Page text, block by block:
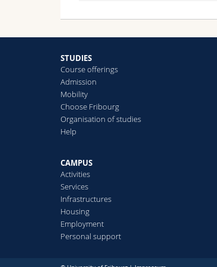
STUDIES
Course offerings
Admission
Mobility
Choose Fribourg
Organisation of studies
Help
CAMPUS
Activities
Services
Infrastructures
Housing
Employment
Personal support